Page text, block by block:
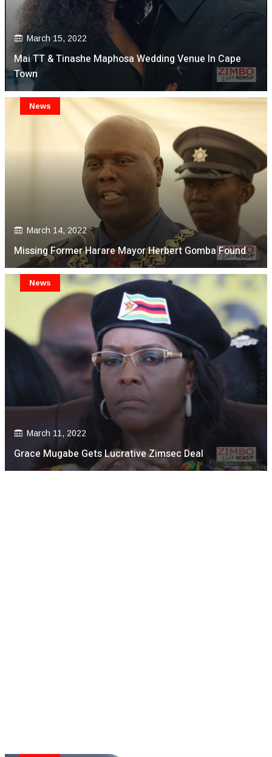
March 15, 2022
Mai TT & Tinashe Maphosa Wedding Venue In Cape
Town
March 14, 2022
Missing Former Harare Mayor Herbert Gomba Found
News
March 11, 2022
Grace Mugabe Gets Lucrative Zimsec Deal
News